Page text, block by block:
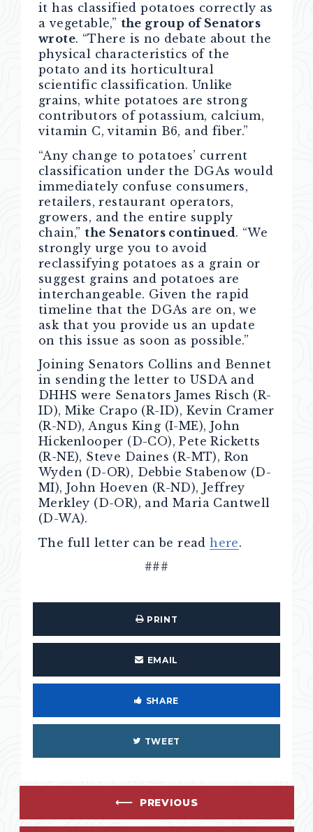
it has classified potatoes correctly as
a vegetable,” the group of Senators
wrote. “There is no debate about the
physical characteristics of the
potato and its horticultural
scientific classification. Unlike
grains, white potatoes are strong
contributors of potassium, calcium,
vitamin C, vitamin B6, and fiber.”
“Any change to potatoes’ current
classification under the DGAs would
immediately confuse consumers,
retailers, restaurant operators,
growers, and the entire supply
chain,”the Senators continued. “We
strongly urge you to avoid
reclassifying potatoes as a grain or
suggest grains and potatoes are
interchangeable. Given the rapid
timeline that the DGAs are on, we
ask that you provide us an update
on this issue as soon as possible.”
Joining Senators Collins and Bennet
in sending the letter to USDA and
DHHS were Senators James Risch (R-
ID), Mike Crapo (R-ID), Kevin Cramer
(R-ND), Angus King (I-ME), John
Hickenlooper (D-CO), Pete Ricketts
(R-NE), Steve Daines (R-MT), Ron
Wyden (D-OR), Debbie Stabenow (D-
MI), John Hoeven (R-ND), Jeffrey
Merkley (D-OR), and Maria Cantwell
(D-WA).
The full letter can be readhere.
###
PRINT
EMAIL
SHARE
TWEET
PREVIOUS